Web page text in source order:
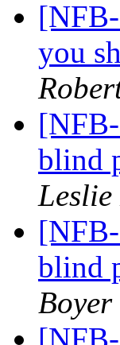
you
blind
Leslie
blind
Boyer